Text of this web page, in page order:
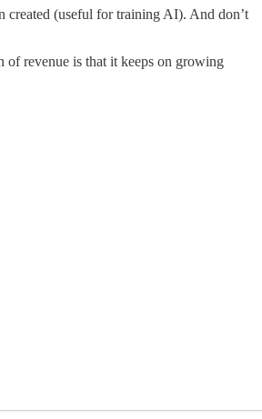
created (useful for training AI). And don’t
of revenue is that it keeps on growing